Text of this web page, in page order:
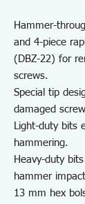
Hammer-
and 4-piece
(DBZ-22) for
screws.
Special tip
damaged
Light-duty bits
hammering.
Heavy-duty
hammer
13 mm hex